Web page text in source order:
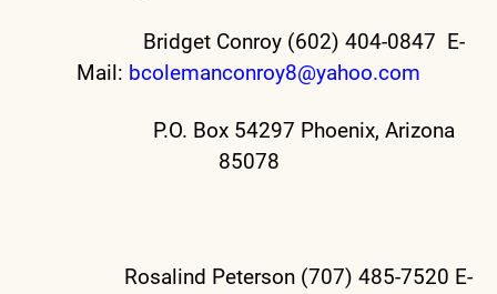
Bridget Conroy (602) 404-0847 E-
Mail: bcolemanconroy8@yahoo.com
P.O. Box 54297 Phoenix, Arizona
85078
Rosalind Peterson (707) 485-7520 E-